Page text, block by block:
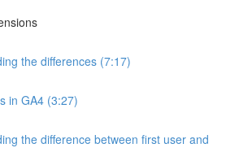
the differences (7:17)
in GA4 (3:27)
the difference between first user and